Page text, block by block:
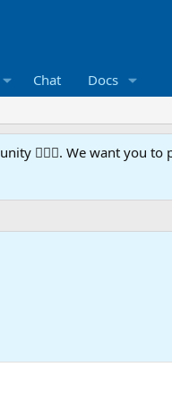
Chat Docs
🧙‍♀️⚙️. We want you to